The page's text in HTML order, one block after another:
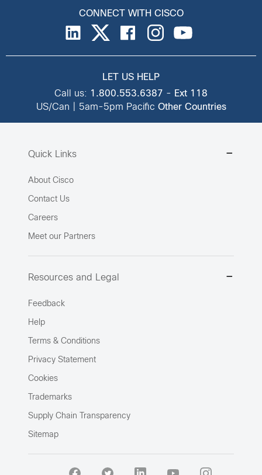
CONNECT WITH CISCO
LET US HELP
Call us: 1.800.553.6387 - Ext 118
US/Can | 5am-5pm Pacific Other Countries